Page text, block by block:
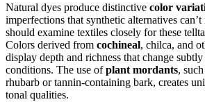
Natural dyes produce distinctive color
imperfections that synthetic alternatives
should examine textiles closely for these
Colors derived from cochineal, chilca, and
display depth and richness that change
conditions. The use ofplant mordants,
rhubarb or tannin-containing bark, creates
tonal qualities.